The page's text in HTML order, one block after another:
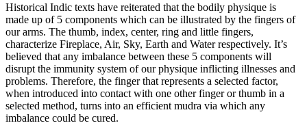
Historical Indic texts have reiterated that the bodily physique is
made up of 5 components which can be illustrated by the fingers of
our arms. The thumb, index, center, ring and little fingers,
characterize Fireplace, Air, Sky, Earth and Water respectively. It’s
believed that any imbalance between these 5 components will
disrupt the immunity system of our physique inflicting illnesses and
problems. Therefore, the finger that represents a selected factor,
when introduced into contact with one other finger or thumb in a
selected method, turns into an efficient mudra via which any
imbalance could be cured.